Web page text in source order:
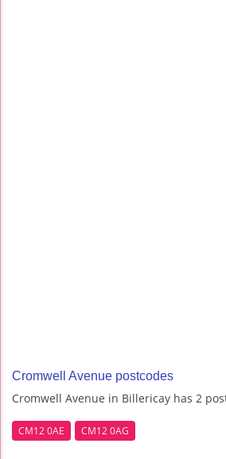
Cromwell Avenue postcodes
Cromwell Avenue in Billericay has 2
CM12 0AE CM12 0AG